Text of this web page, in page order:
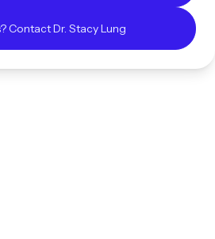
ContactDr. StacyLung